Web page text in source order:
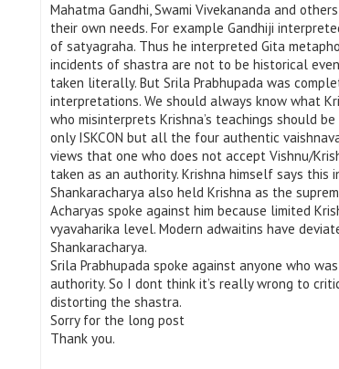
Mahatma Gandhi, Swami Vivekananda and
their own needs. For example Gandhiji
of satyagraha. Thus he interpreted Gita
incidents of shastra are not to be historical
taken literally. But Srila Prabhupada was
interpretations. We should always know what
who misinterprets Krishna’s teachings should
only ISKCON but all the four authentic
views that one who does not accept Vishnu/
taken as an authority. Krishna himself says this
Shankaracharya also held Krishna as the
Acharyas spoke against him because limited
vyavaharika level. Modern adwaitins have
Shankaracharya.
Srila Prabhupada spoke against anyone who
authority. So I dont think it’s really wrong to
distorting the shastra.
Sorry for the long post
Thank you.